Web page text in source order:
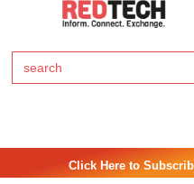
Search
for:
Click Here to